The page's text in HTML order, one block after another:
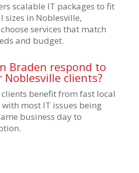
scalable IT packages to fit
sizes in Noblesville,
services that match
and budget.
Braden respond to
Noblesville clients?
benefit from fast local
most IT issues being
business day to